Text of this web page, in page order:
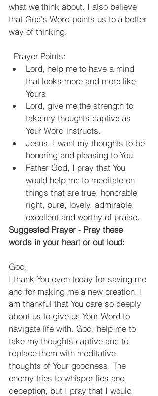
what we think about. I also believe
that God's Word points us to a better
way of thinking.
Prayer Points:
Lord, help me to have a mind
that looks more and more like
Yours.
Lord, give me the strength to
take my thoughts captive as
Your Word instructs.
Jesus, I want my thoughts to be
honoring and pleasing to You.
Father God, I pray that You
would help me to meditate on
things that are true, honorable
right, pure, lovely, admirable,
excellent and worthy of praise.
Suggested Prayer - Pray these
words in your heart or out loud:
God,
I thank You even today for saving me
and for making me a new creation. I
am thankful that You care so deeply
about us to give us Your Word to
navigate life with. God, help me to
take my thoughts captive and to
replace them with meditative
thoughts of Your goodness. The
enemy tries to whisper lies and
deception, but I pray that I would